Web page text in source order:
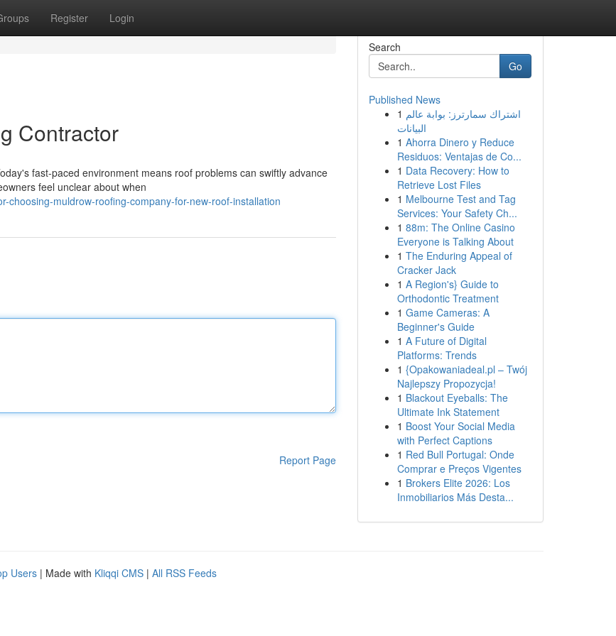
Register Login
Contractor
fast-paced environment means roof problems can swiftly advance
feel unclear about when
choosing-muldrow-roofing-company-for-new-roof-installation
Report Page
Search
Go
Published News
1 اشتراك سمارترز: بوابة عالم
البيانات
1 Ahorra Dinero y Reduce
Residuos: Ventajas de Co...
1 Data Recovery: How to
Retrieve Lost Files
1 Melbourne Test and Tag
Services: Your Safety Ch...
1 88m: The Online Casino
Everyone is Talking About
1 The Enduring Appeal of
Cracker Jack
1 A Region's} Guide to
Orthodontic Treatment
1 Game Cameras: A
Beginner's Guide
1 A Future of Digital
Platforms: Trends
1 {Opakowaniadeal.pl – Twój
Najlepszy Propozycja!
1 Blackout Eyeballs: The
Ultimate Ink Statement
1 Boost Your Social Media
with Perfect Captions
1 Red Bull Portugal: Onde
Comprar e Preços Vigentes
1 Brokers Elite 2026: Los
Inmobiliarios Más Desta...
Users | Made with Kliqqi CMS | All RSS Feeds